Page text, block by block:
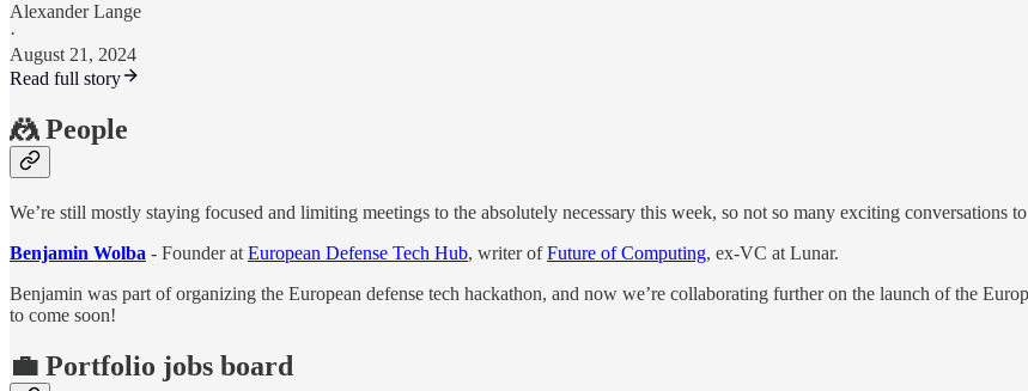
Alexander Lange
·
August 21, 2024
Read full story
🤼 People
We’re still mostly staying focused and limiting meetings to the absolutely necessary this week, so not so many exciting conversations
Benjamin Wolba - Founder at European Defense Tech Hub, writer ofFuture of Computing, ex-VC at Lunar.
Benjamin was part of organizing the European defense tech hackathon, and now we’re collaborating further on the launch of the
to come soon!
💼 Portfolio jobs board